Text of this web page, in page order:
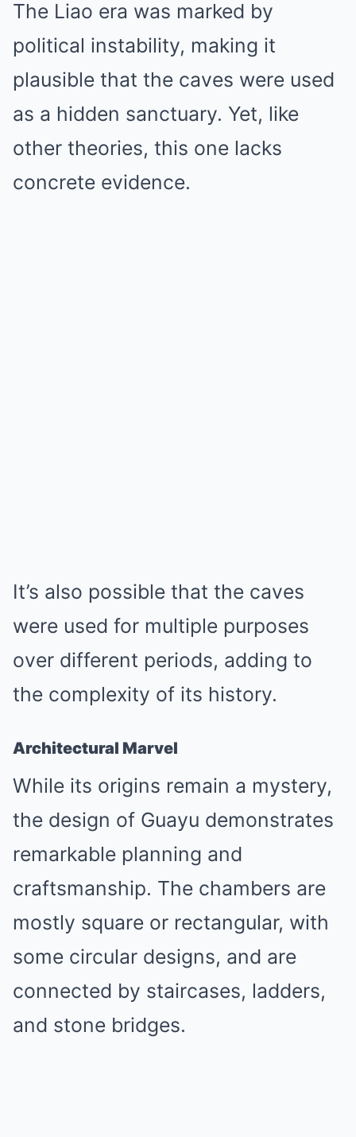
The Liao era was marked by
political instability, making it
plausible that the caves were used
as a hidden sanctuary. Yet, like
other theories, this one lacks
concrete evidence.
It’s also possible that the caves
were used for multiple purposes
over different periods, adding to
the complexity of its history.
Architectural Marvel
While its origins remain a mystery,
the design of Guayu demonstrates
remarkable planning and
craftsmanship. The chambers are
mostly square or rectangular, with
some circular designs, and are
connected by staircases, ladders,
and stone bridges.